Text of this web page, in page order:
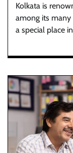
Kolkata is
among its many
a special place